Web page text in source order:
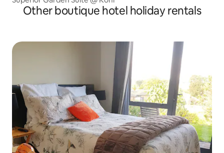
Other boutique hotel holiday rentals